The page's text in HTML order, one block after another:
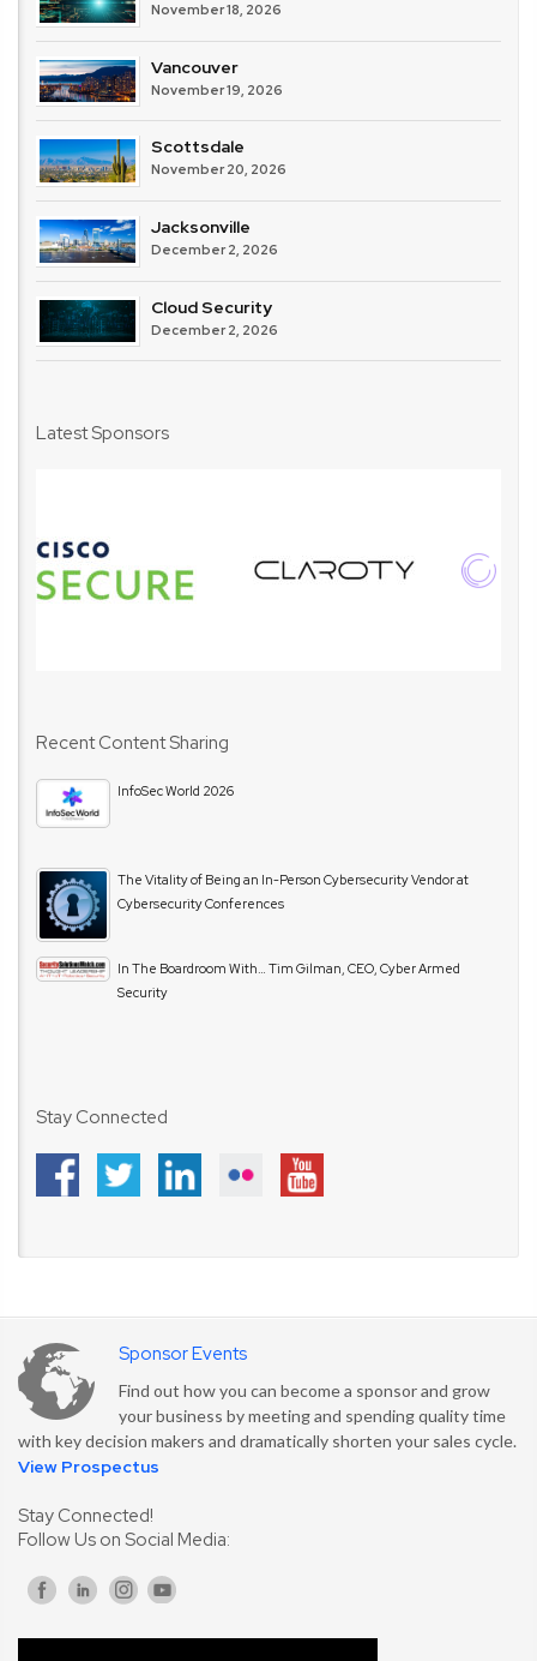
November 18, 2026
Vancouver
November 19, 2026
Scottsdale
November 20, 2026
Jacksonville
December 2, 2026
Cloud Security
December 2, 2026
Latest Sponsors
Recent Content Sharing
InfoSec World 2026
The Vitality of Being an In-Person Cybersecurity Vendor at
Cybersecurity Conferences
In The Boardroom With… Tim Gilman, CEO, Cyber Armed
Security
Stay Connected
Sponsor Events
Find out how you can become a sponsor and grow
your business by meeting and spending quality time
with key decision makers and dramatically shorten your sales cycle.
View Prospectus
Stay Connected!
Follow Us on Social Media: